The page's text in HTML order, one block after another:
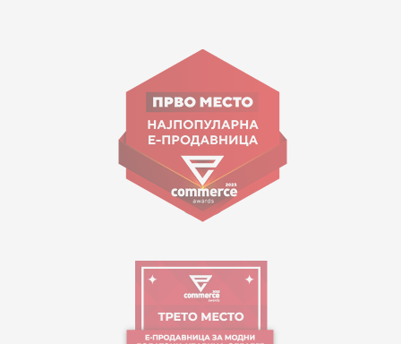
Goce Nikolovski 74 Skopje
contact@mytime.mk
Working hours:
09:00 to 17:00 o'clock